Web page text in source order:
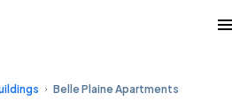
Belle Plaine Apartments